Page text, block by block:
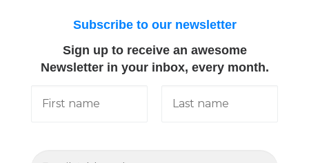
Subscribe to our newsletter
Sign up to receive an awesome
Newsletter in your inbox, every month.